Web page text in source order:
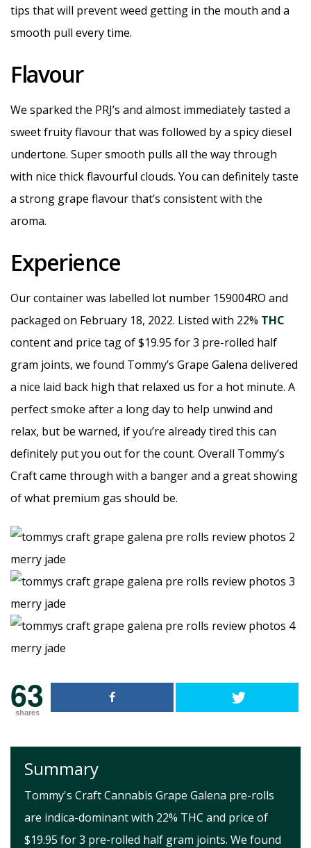
tips that will prevent weed getting in the mouth and a
smooth pull every time.
Flavour
We sparked the PRJ’s and almost immediately tasted a
sweet fruity flavour that was followed by a spicy diesel
undertone. Super smooth pulls all the way through
with nice thick flavourful clouds. You can definitely taste
a strong grape flavour that’s consistent with the
aroma.
Experience
Our container was labelled lot number 159004RO and
packaged on February 18, 2022. Listed with 22% THC
content and price tag of $19.95 for 3 pre-rolled half
gram joints, we found Tommy’s Grape Galena delivered
a nice laid back high that relaxed us for a hot minute. A
perfect smoke after a long day to help unwind and
relax, but be warned, if you’re already tired this can
definitely put you out for the count. Overall Tommy’s
Craft came through with a banger and a great showing
of what premium gas should be.
63
shares
Summary
Tommy's Craft Cannabis Grape Galena pre-rolls
are indica-dominant with 22% THC and price of
$19.95 for 3 pre-rolled half gram joints. We found